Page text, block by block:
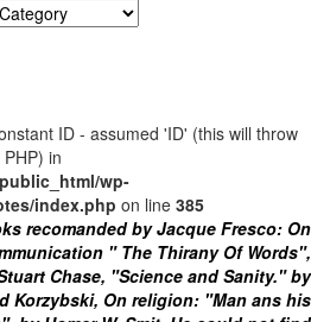
ID - assumed 'ID' (this will throw
in
wp-
index.php on line 385
recomanded by Jacque Fresco: On
" The Thirany Of Words",
Chase, "Science and Sanity." by
Korzybski, On religion: "Man ans his